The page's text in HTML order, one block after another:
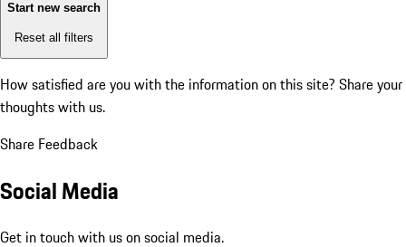
Start new search
Reset all filters
How satisfied are you with the information on this site? Share your
thoughts with us.
Share Feedback
Social Media
Get in touch with us on social media.